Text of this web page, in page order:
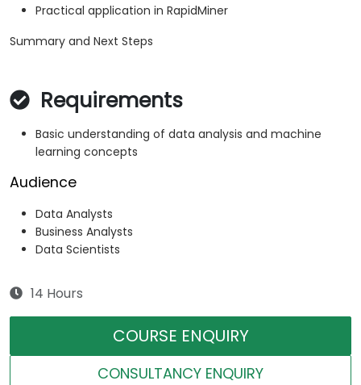
Practical application in RapidMiner
Summary and Next Steps
Requirements
Basic understanding of data analysis and machine
learning concepts
Audience
Data Analysts
Business Analysts
Data Scientists
14 Hours
COURSE ENQUIRY
CONSULTANCY ENQUIRY